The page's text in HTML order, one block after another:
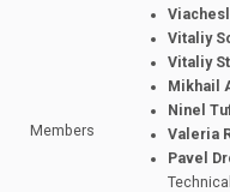
Members
Vitaliy
Vitaliy
Mikhail
Ninel
Valeria
Pavel